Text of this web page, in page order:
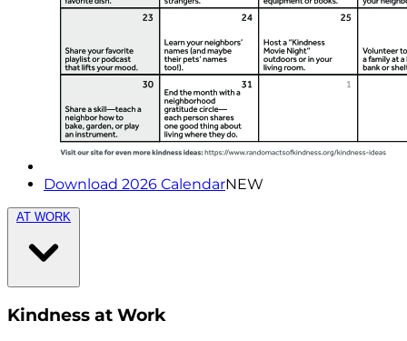
Download 2026 CalendarNEW
AT WORK
Kindness at Work